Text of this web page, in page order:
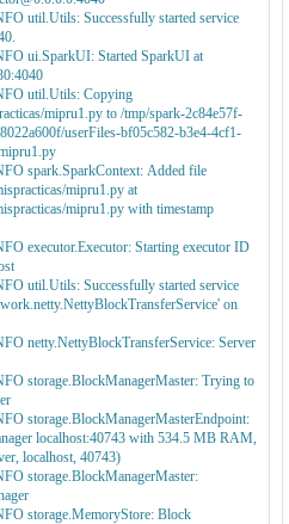
util.Utils: Successfully started service
ui.SparkUI: Started SparkUI at
util.Utils: Copying
mipru1.py to /tmp/spark-2c84e57f-
userFiles-bf05c582-b3e4-4cf1-
spark.SparkContext: Added file
mipru1.py at
mipru1.py with timestamp
executor.Executor: Starting executor ID
util.Utils: Successfully started service
on
netty.NettyBlockTransferService: Server
storage.BlockManagerMaster: Trying to
storage.BlockManagerMasterEndpoint:
localhost:40743 with 534.5 MB RAM,
localhost, 40743)
storage.BlockManagerMaster:
storage.MemoryStore: Block